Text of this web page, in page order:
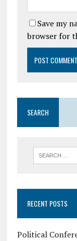
Save my
browser for
SEARCH
RECENT POSTS
Political